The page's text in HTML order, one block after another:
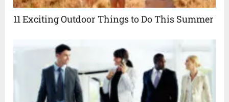
11 Exciting Outdoor Things to Do This Summer